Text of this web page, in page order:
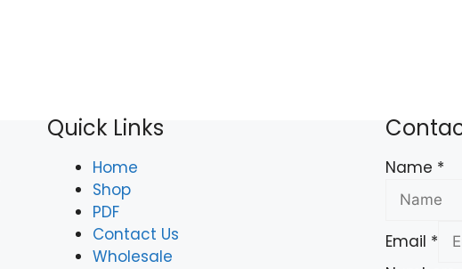
Quick Links
Home
Shop
PDF
Contact Us
Wholesale
Name *
Email *